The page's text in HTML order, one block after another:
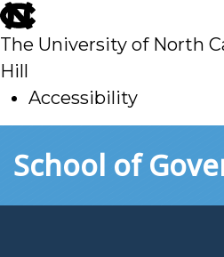
skip
to
main
The University of North
Hill
Accessibility
toSchool of